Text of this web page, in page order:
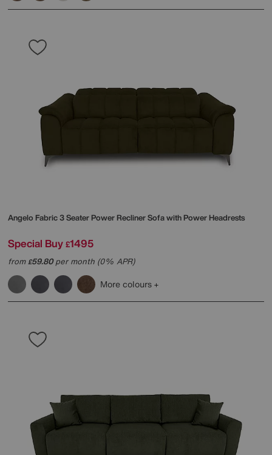
Angelo Fabric 3 Seater Power Recliner Sofa with Power Headrests
Special Buy £1495
from£59.80per month (0% APR)
More colours